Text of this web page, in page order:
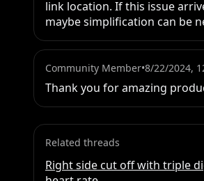
link location. If this issue
maybe simplification can be
Community Member•8/22/2024,
Thank you for amazing
Related threads
Right side cut off with triple